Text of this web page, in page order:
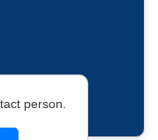
person.